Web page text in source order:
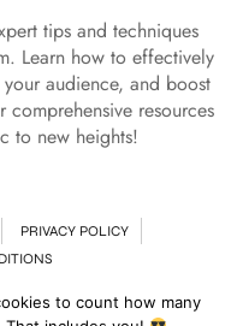
tips and techniques
Learn how to effectively
audience, and boost
resources
to new heights!
PRIVACY POLICY
Music Marketing Strategies
to count how many